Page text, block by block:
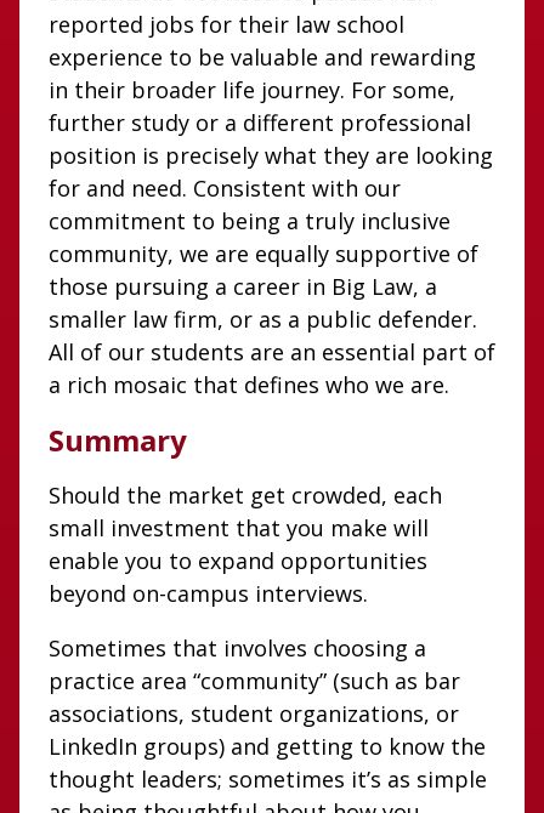
reported jobs for their law school
experience to be valuable and rewarding
in their broader life journey. For some,
further study or a different professional
position is precisely what they are looking
for and need. Consistent with our
commitment to being a truly inclusive
community, we are equally supportive of
those pursuing a career in Big Law, a
smaller law firm, or as a public defender.
All of our students are an essential part of
a rich mosaic that defines who we are.
Summary
Should the market get crowded, each
small investment that you make will
enable you to expand opportunities
beyond on-campus interviews.
Sometimes that involves choosing a
practice area “community” (such as bar
associations, student organizations, or
LinkedIn groups) and getting to know the
thought leaders; sometimes it’s as simple